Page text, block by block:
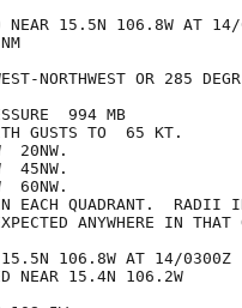
NEAR 15.5N 106.8W AT
NORTHWEST OR 285
994 MB
GUSTS TO  65 KT.
20NW.
45NW.
60NW.
EACH QUADRANT.  RADII
ANYWHERE IN THAT
15.5N 106.8W AT 14/0300Z
NEAR 15.4N 106.2W